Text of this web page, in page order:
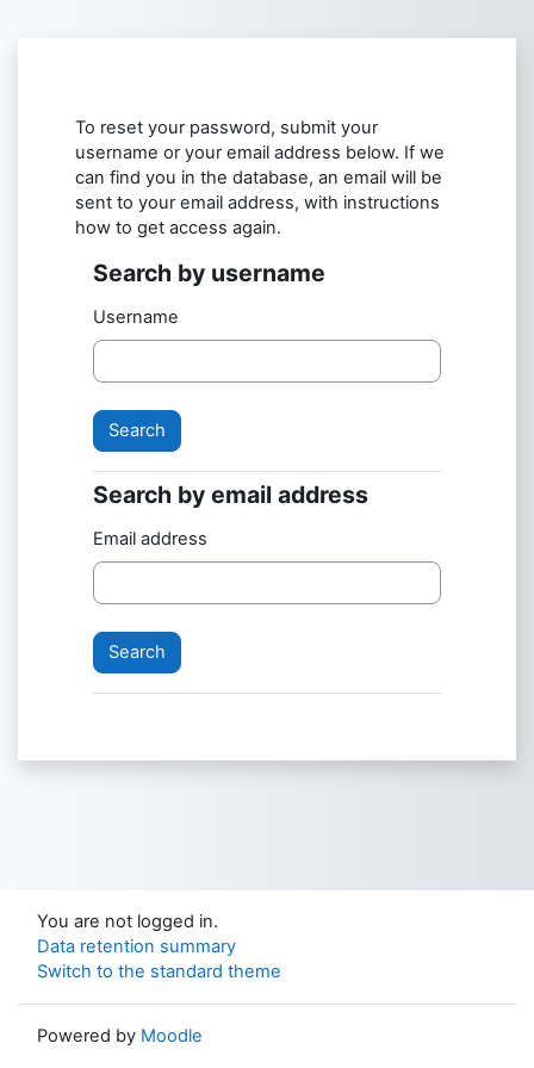
To reset your password, submit your
username or your email address below. If we
can find you in the database, an email will be
sent to your email address, with instructions
how to get access again.
Search by username
Search by username
Username
Search by email address
Search by email address
Email address
You are not logged in.
Data retention summary
Switch to the standard theme
Powered by Moodle